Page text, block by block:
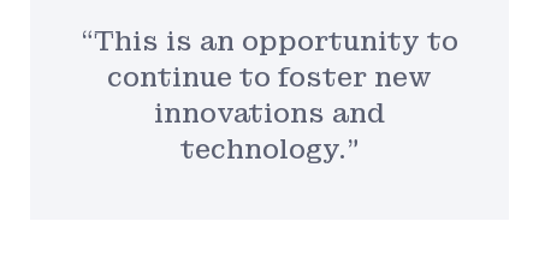
“This is an opportunity to
continue to foster new
innovations and
technology.”